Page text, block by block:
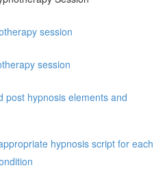
session
session
post hypnosis elements and
hypnosis script for each